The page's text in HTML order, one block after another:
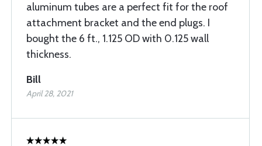
aluminum tubes are a perfect fit for the roof
attachment bracket and the end plugs. I
bought the 6 ft., 1.125 OD with 0.125 wall
thickness.
Bill
April 28, 2021